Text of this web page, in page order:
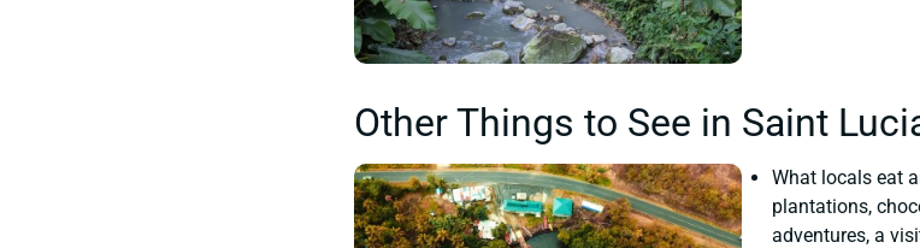
Other Things to See in Saint
What locals eat
plantations,
adventures, a